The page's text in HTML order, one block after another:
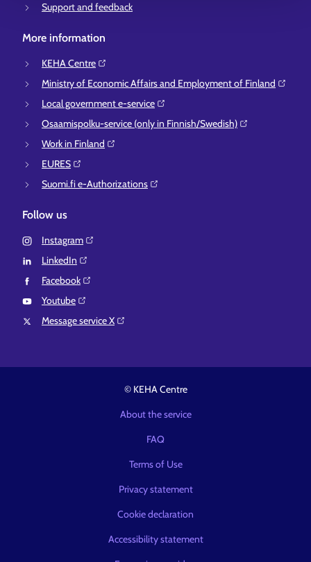
Support and feedback
More information
KEHA Centre⁠
Ministry of Economic Affairs and Employment of Finland⁠
Local government e-service⁠
Osaamispolku-service (only in Finnish/Swedish)⁠
Work in Finland⁠
EURES⁠
Suomi.fi e-Authorizations⁠
Follow us
Instagram⁠
LinkedIn⁠
Facebook⁠
Youtube⁠
Message service X⁠
© KEHA Centre
About the service
FAQ
Terms of Use
Privacy statement
Cookie declaration
Accessibility statement